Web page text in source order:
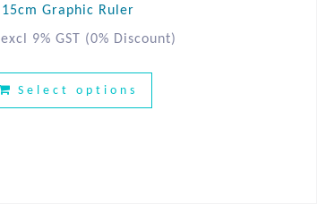
15cm Graphic Ruler
excl 9% GST (0% Discount)
Select options